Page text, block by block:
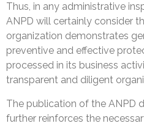
Thus, in any administrative
ANPD will certainly consider
organization demonstrates
preventive and effective
processed in its business
transparent and diligent
The publication of the ANPD
further reinforces the